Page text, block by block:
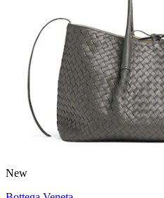
New